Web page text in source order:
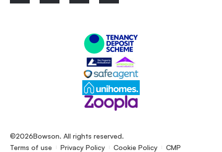
©2026Bowson. All rights reserved.
Terms of use
Privacy Policy Cookie Policy CMP